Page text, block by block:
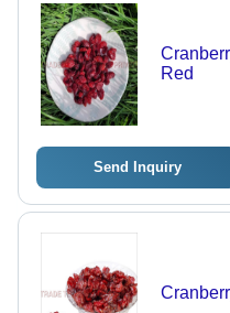
Red
Send Inquiry